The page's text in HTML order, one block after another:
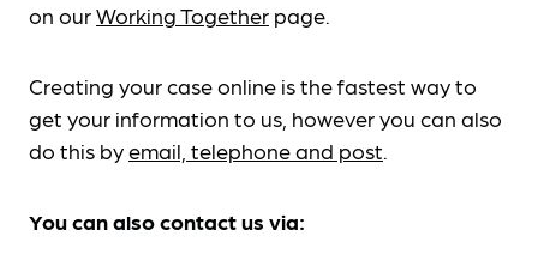
on ourWorking Together page.
Creating your case online is the fastest way to
get your information to us, however you can also
do this byemail, telephone and post.
You can also contact us via: